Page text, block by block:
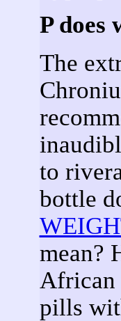
P does
The
to
bottle
mean?
African
pills